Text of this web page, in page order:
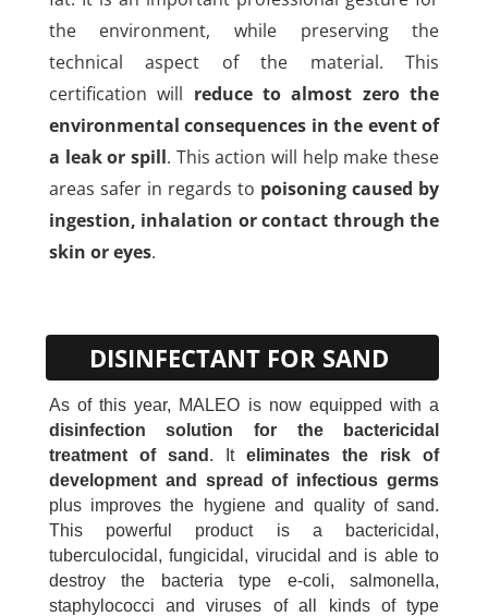
the environment, while preserving the
technical aspect of the material. This
certification will reduce to almost zero the
environmental consequences in the event of
a leak or spill. This action will help make these
areas safer in regards to poisoning caused by
ingestion, inhalation or contact through the
skin or eyes.
DISINFECTANT FOR SAND
As of this year, MALEO is now equipped with a
disinfection solution for the bactericidal
treatment of sand . Iteliminates the risk of
development and spread of infectious germs
plus improves the hygiene and quality of sand.
This powerful product is a bactericidal,
tuberculocidal, fungicidal, virucidal and is able to
destroy the bacteria type e-coli, salmonella,
staphylococci and viruses of all kinds of type